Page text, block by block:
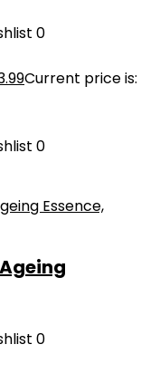
0
Current price is:
0
0